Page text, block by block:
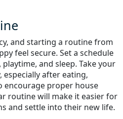
and starting a routine from
feel secure. Set a schedule
and sleep. Take your
after eating,
encourage proper house
routine will make it easier for
and settle into their new life.